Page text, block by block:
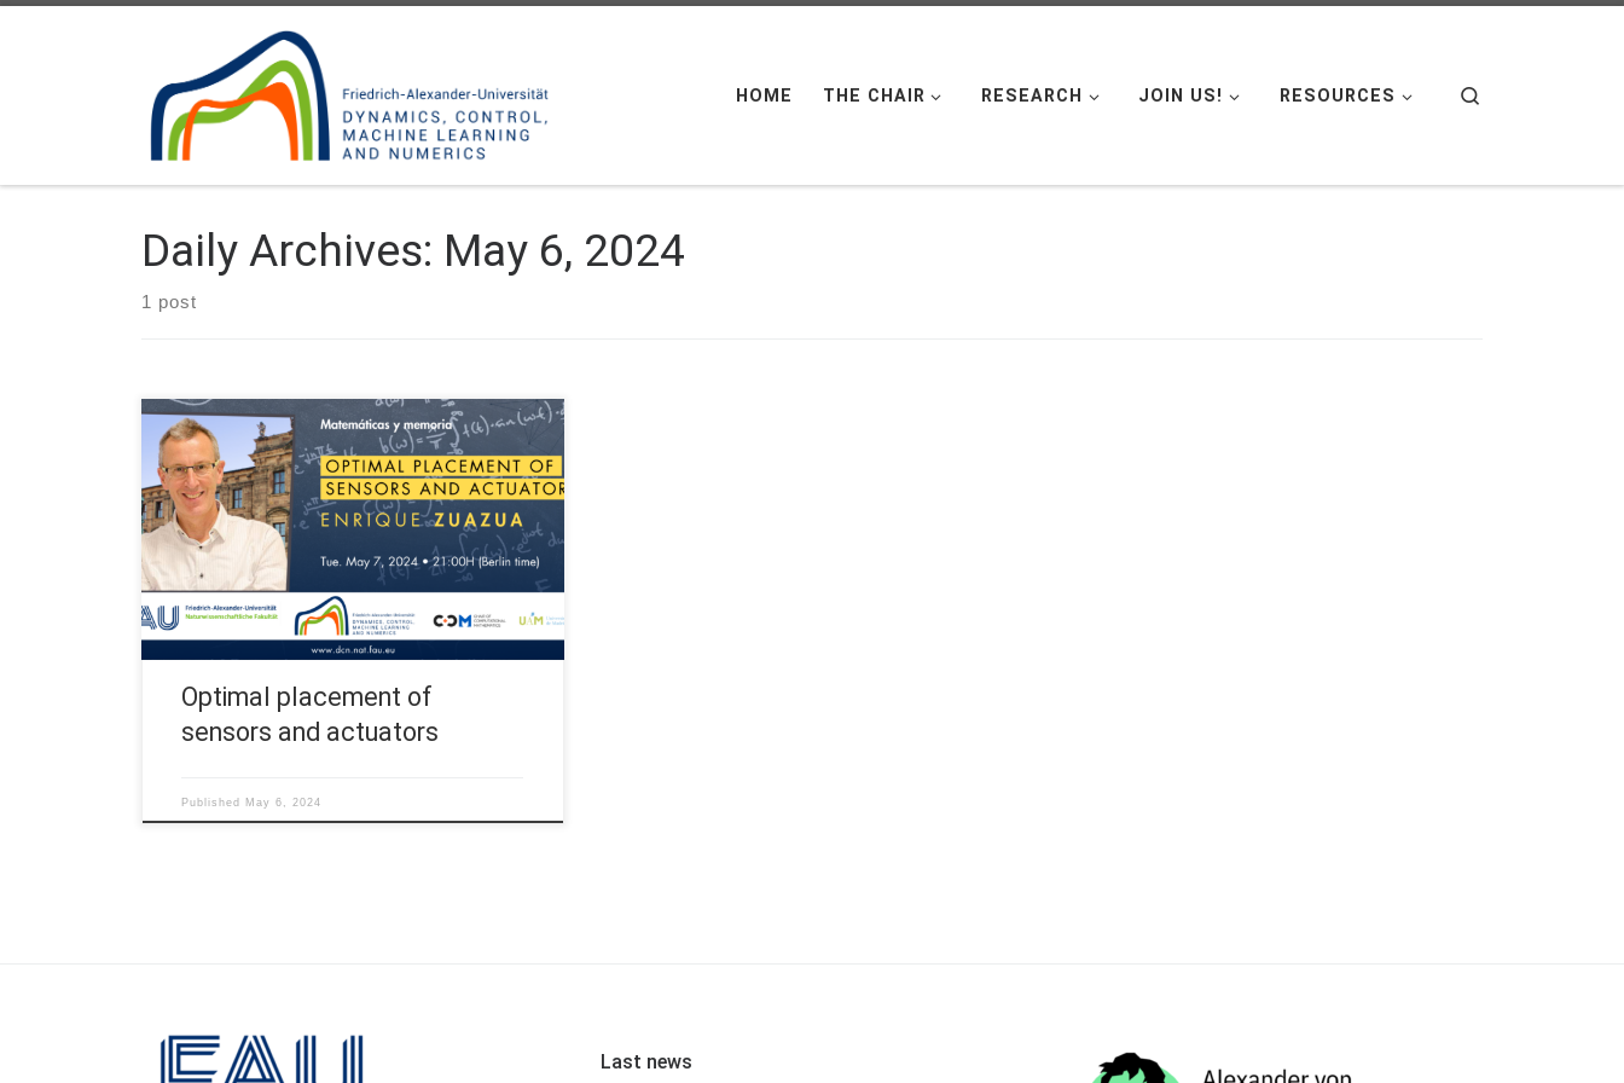
HOME THE CHAIR RESEARCH JOIN US! RESOURCES
Daily Archives: May 6, 2024
1 post
On May 7, 2024 Prof. Enrique Zuazua will talk on
“Optimal placement of sensors and actuators” at
the Matemáticas y memoria, an online seminar on
Analysis and Partial Differential Equations organized
by Uptc – Pedagogical and Technological
University of Colombia, UNAM – University of
Atlántico and GAPC – Ghent Analysis […]
Optimal placement of
sensors and actuators
Published May 6, 2024
Last news